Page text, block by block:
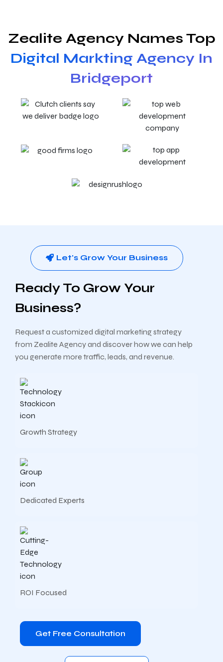
Zealite Agency Names Top
Digital Markting Agency In
Bridgeport
Let's Grow Your Business
Ready To Grow Your
Business?
Request a customized digital marketing strategy
from Zealite Agency and discover how we can help
you generate more traffic, leads, and revenue.
Growth Strategy
Dedicated Experts
ROI Focused
Get Free Consultation